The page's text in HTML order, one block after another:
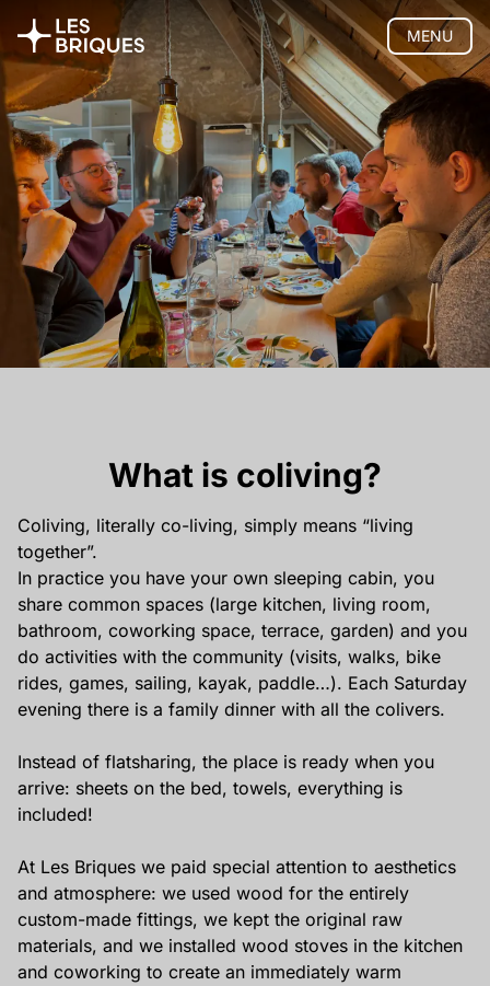
MENU
Coliving
Presentation
The house
Rooms
Activities
Community
Location
Pricing
FAQ
Book
Wood Studio
🇫🇷 Version française
What is coliving?
Coliving, literally co-living, simply means “living
together”.
In practice you have your own sleeping cabin, you
share common spaces (large kitchen, living room,
bathroom, coworking space, terrace, garden) and you
do activities with the community (visits, walks, bike
rides, games, sailing, kayak, paddle…). Each Saturday
evening there is a family dinner with all the colivers.
Instead of flatsharing, the place is ready when you
arrive: sheets on the bed, towels, everything is
included!
At Les Briques we paid special attention to aesthetics
and atmosphere: we used wood for the entirely
custom-made fittings, we kept the original raw
materials, and we installed wood stoves in the kitchen
and coworking to create an immediately warm